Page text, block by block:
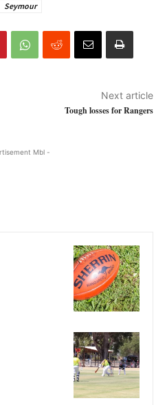
Seymour
Next article
Tough losses for Rangers
Mbl -